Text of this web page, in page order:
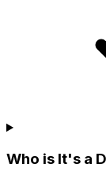
Who is It's a